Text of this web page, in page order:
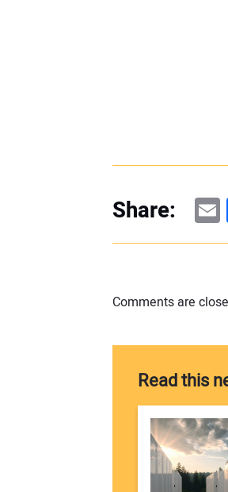
Share:
Comments are
Read this